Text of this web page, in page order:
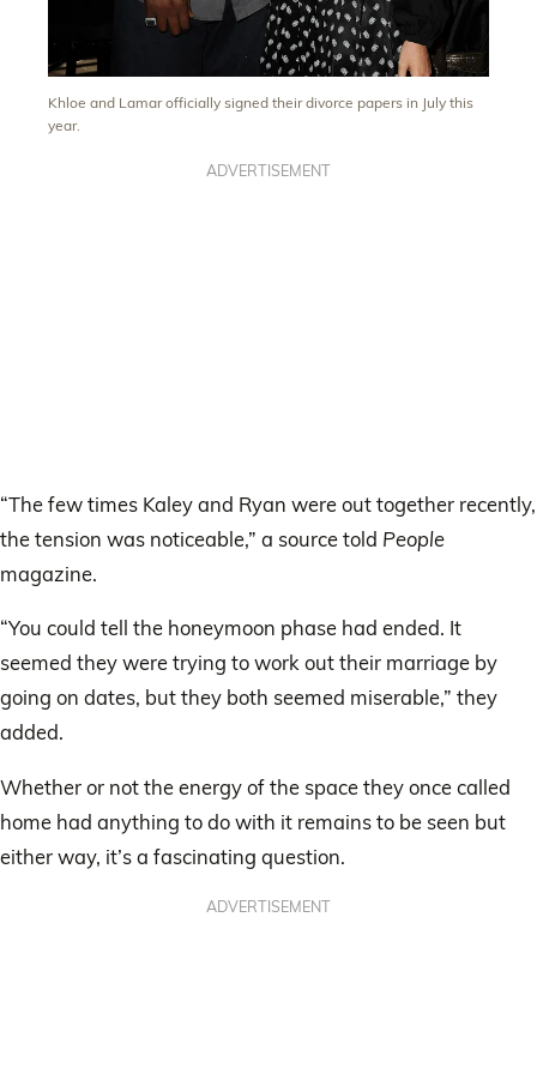
Khloe and Lamar officially signed their divorce papers in July this
year.
ADVERTISEMENT
“The few times Kaley and Ryan were out together recently,
the tension was noticeable,” a source told People
magazine.
“You could tell the honeymoon phase had ended. It
seemed they were trying to work out their marriage by
going on dates, but they both seemed miserable,” they
added.
Whether or not the energy of the space they once called
home had anything to do with it remains to be seen but
either way, it’s a fascinating question.
ADVERTISEMENT